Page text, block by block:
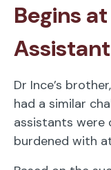
Begins
Dr Ince’s
had a similar
assistants were
burdened with